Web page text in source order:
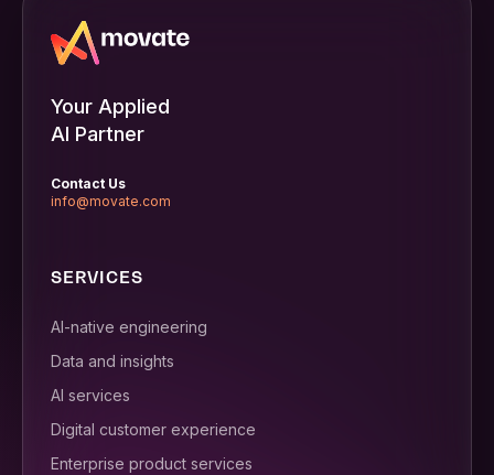
Your Applied
AI Partner
Contact Us
info@movate.com
SERVICES
AI-native engineering
Data and insights
AI services
Digital customer experience
Enterprise product services